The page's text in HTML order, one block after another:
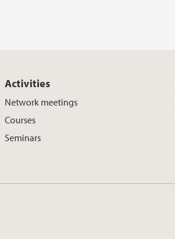
Activities
Network meetings
Courses
Seminars